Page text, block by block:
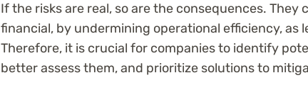
If the risks are real, so are the consequences. They
financial, by undermining operational efficiency, as
Therefore, it is crucial for companies to identify
better assess them, and prioritize solutions to